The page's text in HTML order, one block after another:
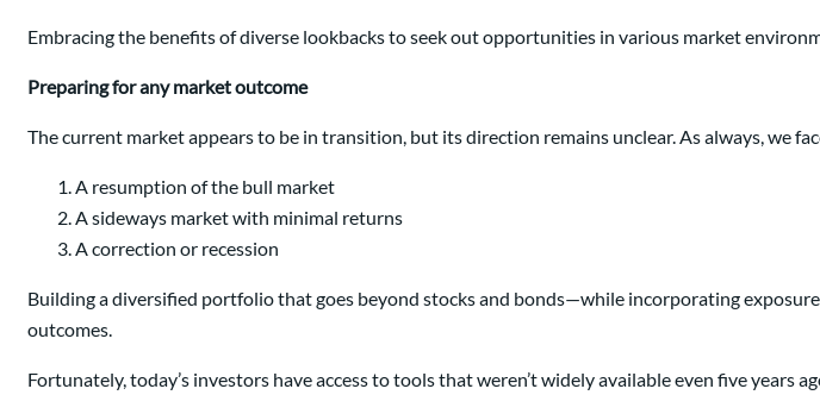
Embracing the benefits of diverse lookbacks to seek out opportunities in various market
Preparing for any market outcome
The current market appears to be in transition, but its direction remains unclear. As always, we
A resumption of the bull market
A sideways market with minimal returns
A correction or recession
Building a diversified portfolio that goes beyond stocks and bonds—while incorporating
outcomes.
Fortunately, today’s investors have access to tools that weren’t widely available even five years